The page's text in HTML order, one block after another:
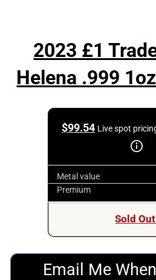
2023 £1
Helena .999
$99.54 Live spot
Metal value
Premium
Sold Out
Email Me